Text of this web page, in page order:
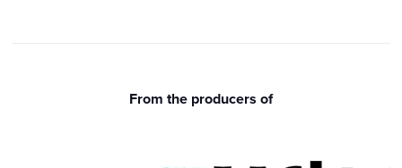
From the producers of